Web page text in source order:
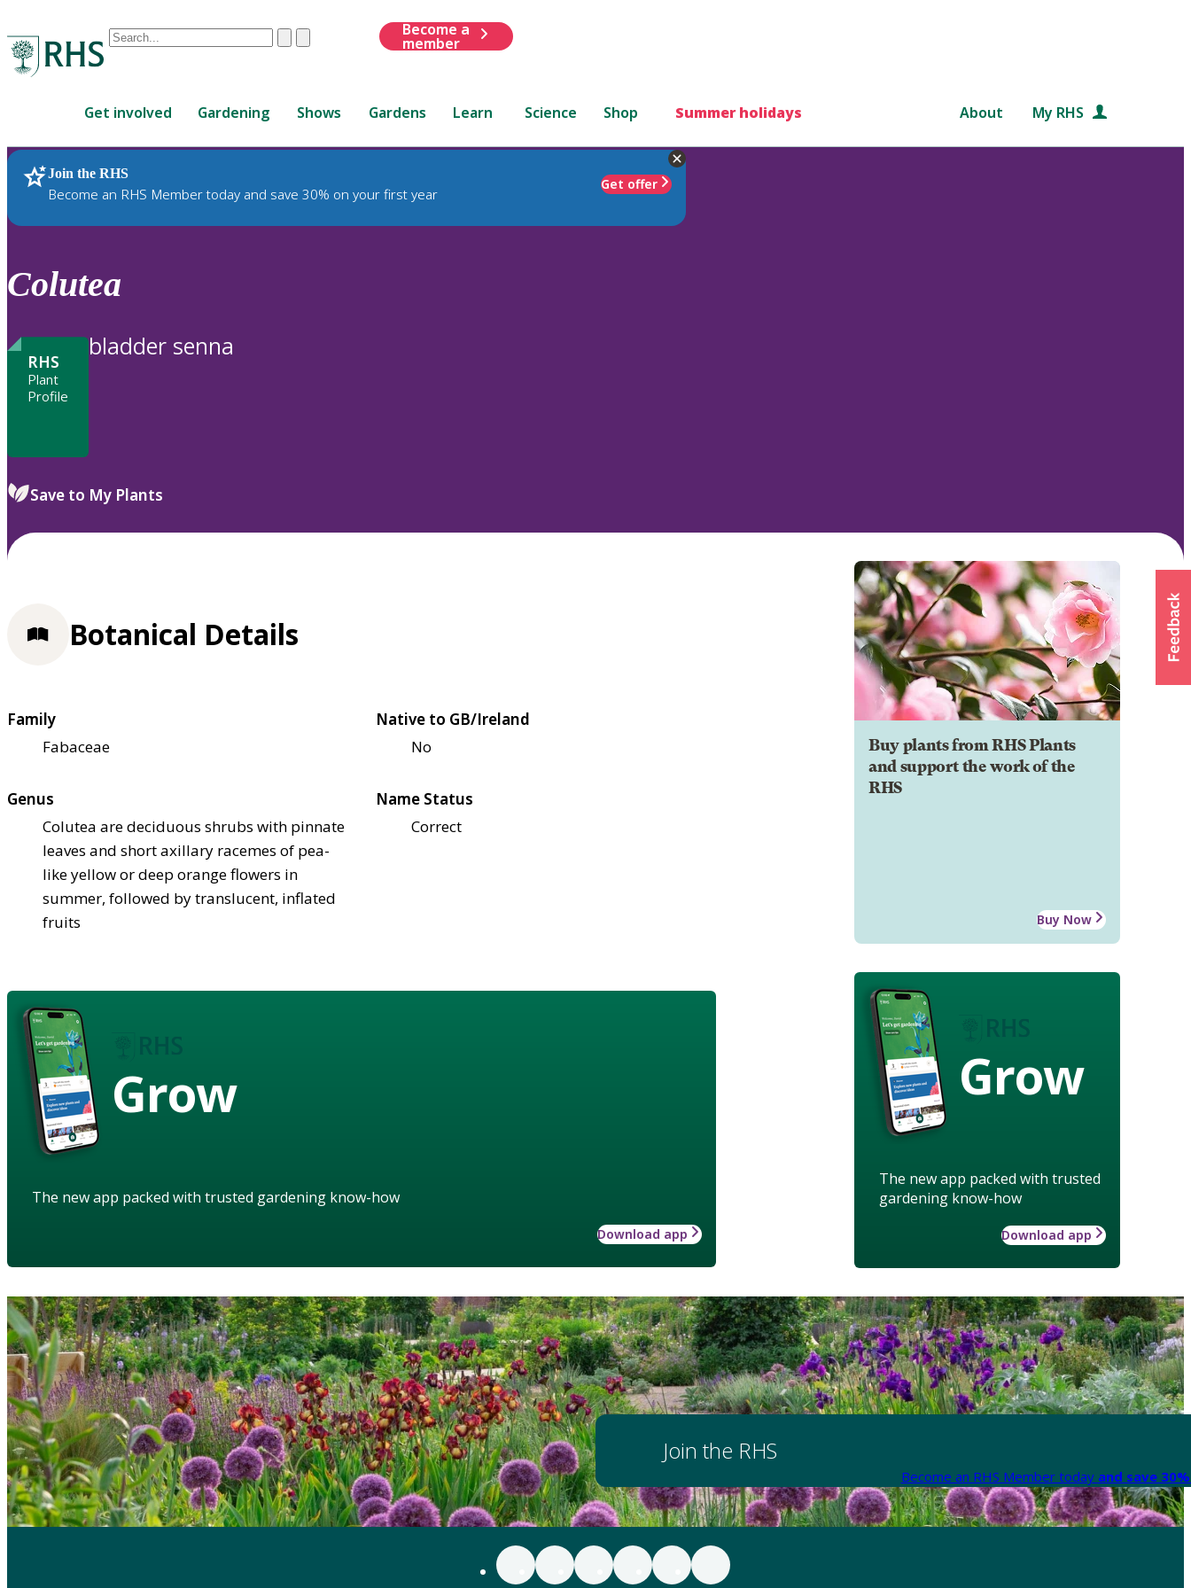
Conduct
are
up
and
down
review
to
ClearSubmit
Become a
member
Get involved Gardening Shows Gardens Learn Science Shop Summer holidays About My RHS
Join the RHS
Become an RHS Member today and save 30% on your first year
Get offer
RHS Home Plants
Colutea
RHS
Plant
Profile
bladder senna
Save to My Plants
Buy plants from RHS Plants
and support the work of the
RHS
Buy Now
Grow
The new app packed with trusted
gardening know-how
Download app
Botanical Details
Family
Fabaceae
Native to GB/Ireland
No
Genus
Colutea are deciduous shrubs with pinnate
leaves and short axillary racemes of pea-
like yellow or deep orange flowers in
summer, followed by translucent, inflated
fruits
Name Status
Correct
Grow
The new app packed with trusted gardening know-how
Download app
Join the RHS
Become an RHS Member today and save